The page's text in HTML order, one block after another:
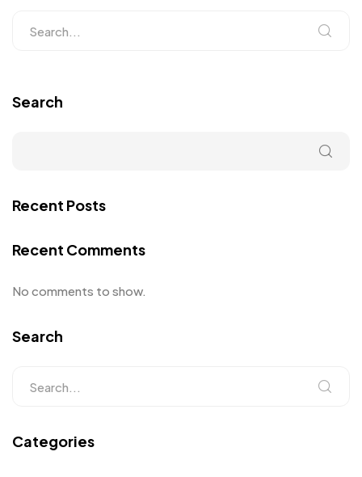
Search
Recent Posts
Recent Comments
No comments to show.
Search
Categories